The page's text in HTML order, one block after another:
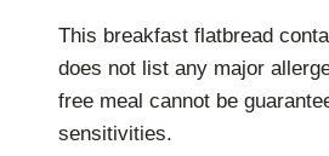
This breakfast flatbread
does not list any major
free meal cannot be
sensitivities.